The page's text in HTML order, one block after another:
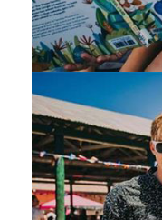
Ideas to